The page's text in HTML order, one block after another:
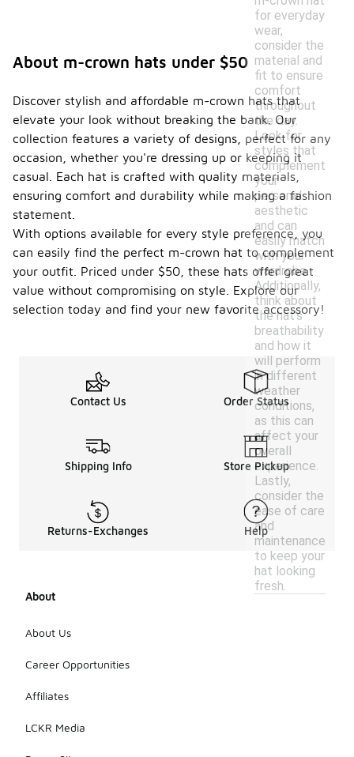
for everyday
wear,
consider the
material and
fit to ensure
comfort
throughout
the day.
Look for
styles that
complement
your
personal
aesthetic
and can
easily match
with your
wardrobe.
Additionally,
think about
the hat's
breathability
and how it
will perform
in different
weather
conditions,
as this can
affect your
overall
experience.
Lastly,
consider the
ease of care
and
maintenance
to keep your
hat looking
fresh.
About m-crown hats under $50
Discover stylish and affordable m-crown hats that
elevate your look without breaking the bank. Our
collection features a variety of designs, perfect for any
occasion, whether you're dressing up or keeping it
casual. Each hat is crafted with quality materials,
ensuring comfort and durability while making a fashion
statement.
With options available for every style preference, you
can easily find the perfect m-crown hat to complement
your outfit. Priced under $50, these hats offer great
value without compromising on style. Explore our
selection today and find your new favorite accessory!
Contact Us Order Status
Shipping Info Store Pickup
Returns-Exchanges Help
About
About Us
Career Opportunities
Affiliates
LCKR Media